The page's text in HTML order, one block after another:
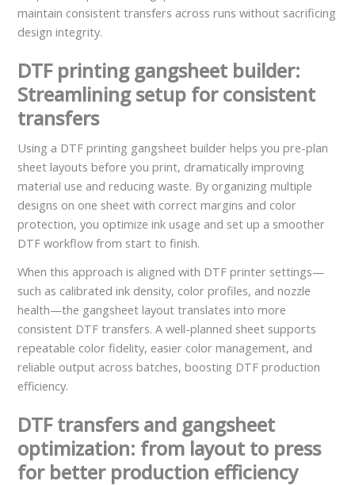
maintain consistent transfers across runs without sacrificing
design integrity.
DTF printing gangsheet builder:
Streamlining setup for consistent
transfers
Using a DTF printing gangsheet builder helps you pre-plan
sheet layouts before you print, dramatically improving
material use and reducing waste. By organizing multiple
designs on one sheet with correct margins and color
protection, you optimize ink usage and set up a smoother
DTF workflow from start to finish.
When this approach is aligned with DTF printer settings—
such as calibrated ink density, color profiles, and nozzle
health—the gangsheet layout translates into more
consistent DTF transfers. A well-planned sheet supports
repeatable color fidelity, easier color management, and
reliable output across batches, boosting DTF production
efficiency.
DTF transfers and gangsheet
optimization: from layout to press
for better production efficiency